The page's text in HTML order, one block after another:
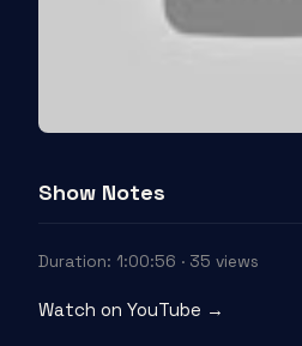
Show Notes
Duration: 1:00:56 · 35 views
Watch on YouTube →